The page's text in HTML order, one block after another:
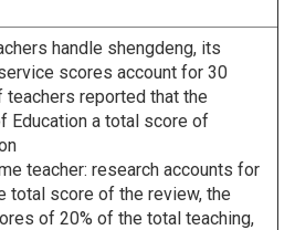
handle shengdeng, its
scores account for 30
teachers reported that the
Education a total score of
teacher: research accounts for
total score of the review, the
of 20% of the total teaching,